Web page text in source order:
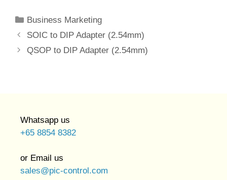
Categories
Business Marketing
SOIC to DIP Adapter (2.54mm)
QSOP to DIP Adapter (2.54mm)
Whatsapp us
+65 8854 8382
or Email us
sales@pic-control.com